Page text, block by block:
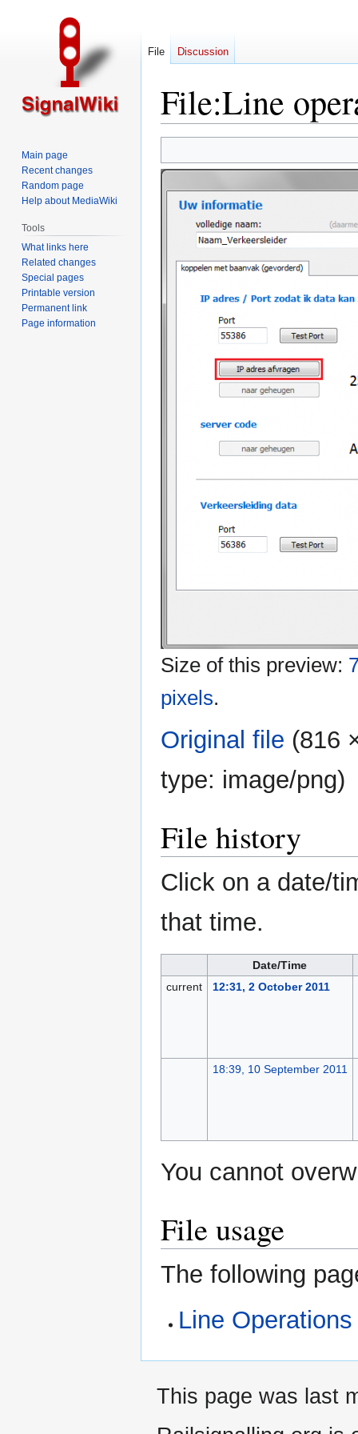
File:Line
to
to
Size of this preview:
pixels.
Original file (816
type: image/png)
File history
Click on a date/
that time.
Date/Time
current
12:31, 2 October 2011
18:39, 10 September 2011
You cannot
File usage
The following
Line
File Discussion
Main page
Recent changes
Random page
Help about MediaWiki
Tools
What links here
Related changes
Special pages
Printable version
Permanent link
Page information
This page was last